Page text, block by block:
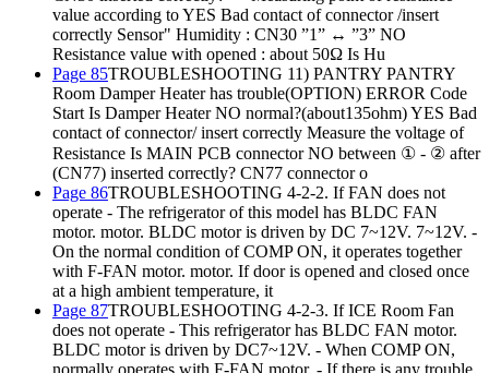
value according to YES Bad contact of connector /insert
correctly Sensor" Humidity : CN30 ”1” ↔ ”3” NO
Resistance value with opened : about 50Ω Is Hu
Page 85TROUBLESHOOTING 11) PANTRY PANTRY
Room Damper Heater has trouble(OPTION) ERROR Code
Start Is Damper Heater NO normal?(about135ohm) YES Bad
contact of connector/ insert correctly Measure the voltage of
Resistance Is MAIN PCB connector NO between ① - ② after
(CN77) inserted correctly? CN77 connector o
Page 86TROUBLESHOOTING 4-2-2. If FAN does not
operate - The refrigerator of this model has BLDC FAN
motor. motor. BLDC motor is driven by DC 7~12V. 7~12V. -
On the normal condition of COMP ON, it operates together
with F-FAN motor. motor. If door is opened and closed once
at a high ambient temperature, it
Page 87TROUBLESHOOTING 4-2-3. If ICE Room Fan
does not operate - This refrigerator has BLDC FAN motor.
BLDC motor is driven by DC7~12V. - When COMP ON,